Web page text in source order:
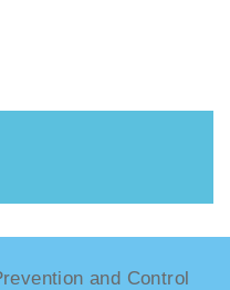
and Control